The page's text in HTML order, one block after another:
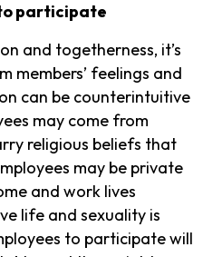
participate
and togetherness, it’s
members’ feelings and
can be counterintuitive
may come from
religious beliefs that
may be private
and work lives
life and sexuality is
to participate will